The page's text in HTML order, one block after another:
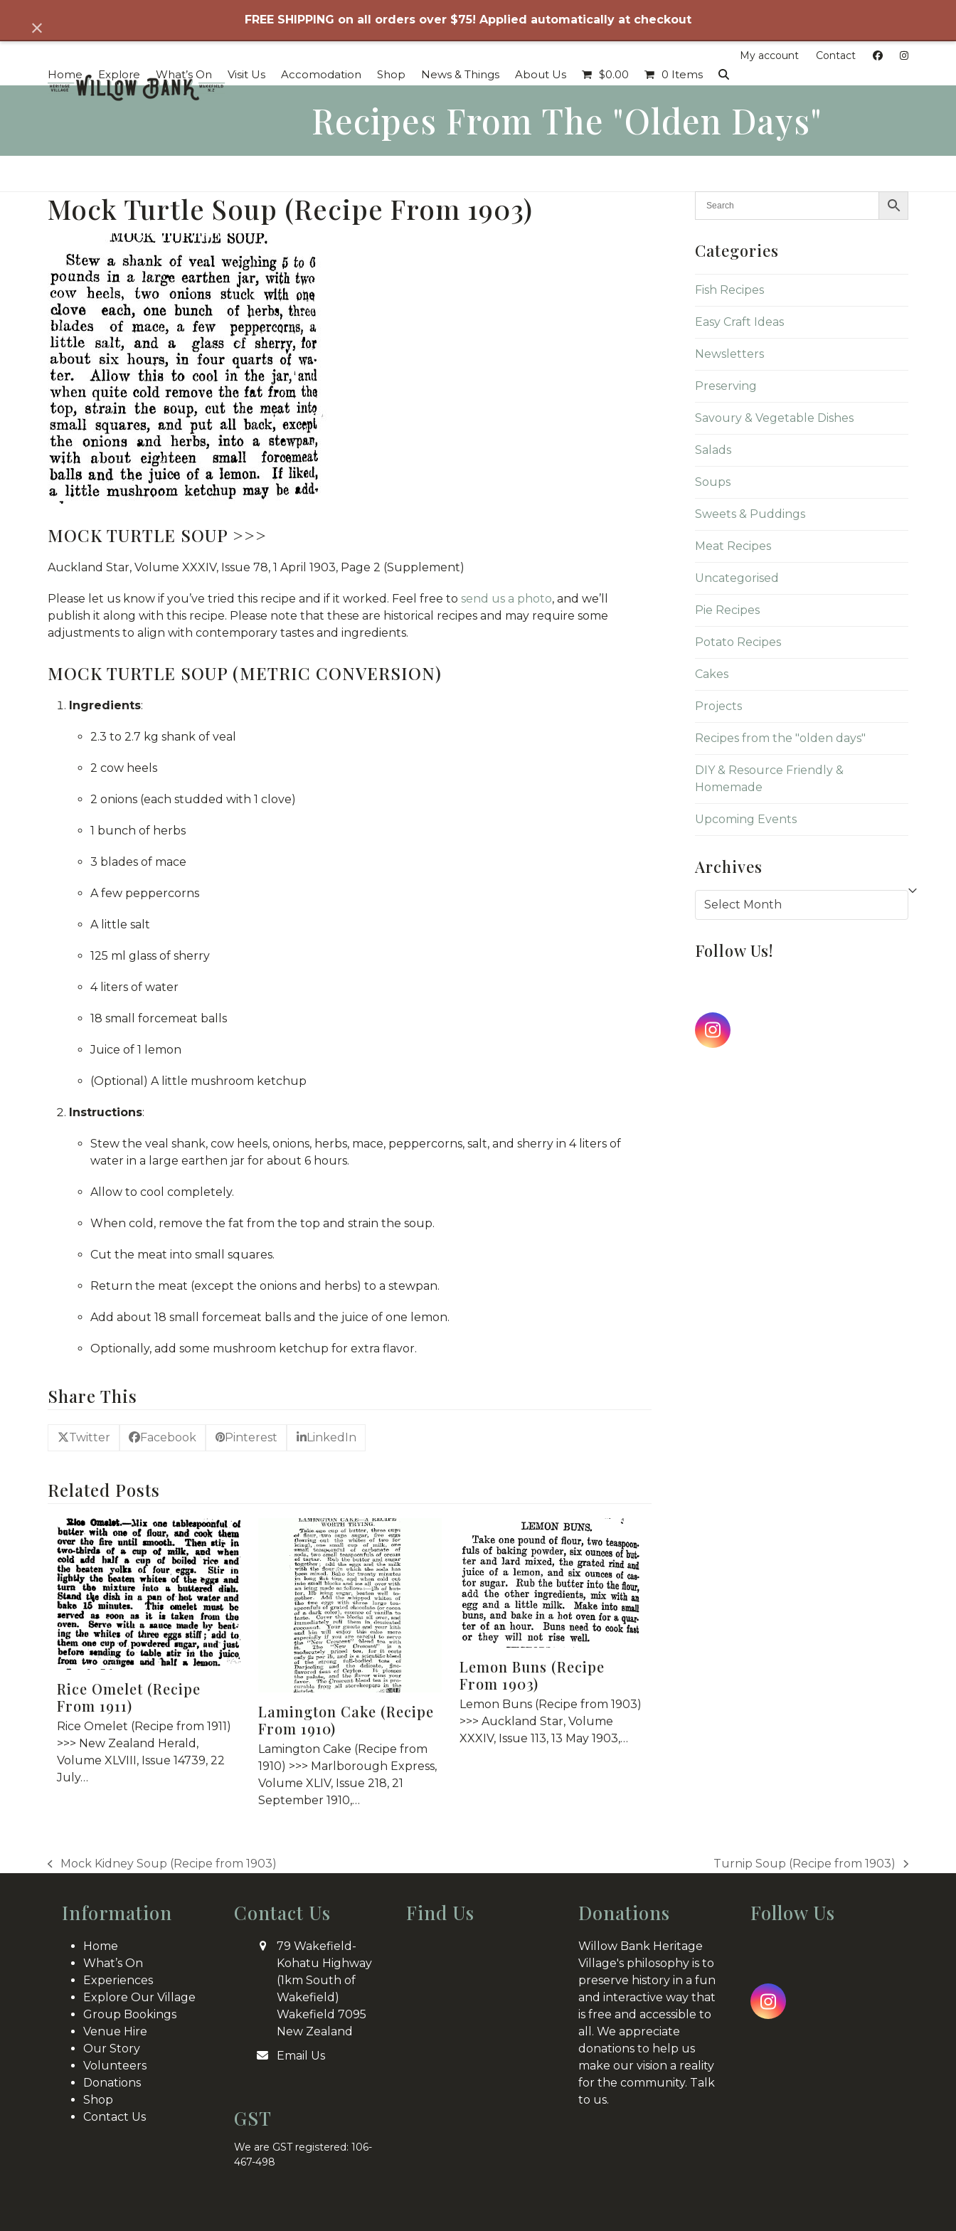
content
FREE SHIPPING on all orders over $75! Applied automatically at checkout
Dismiss
My account Contact
Home Explore What’s On Visit Us Accomodation Shop News & Things About Us $0.00 0 Items
Recipes From The "olden Days"
Mock Turtle Soup (Recipe From 1903)
MOCK TURTLE SOUP >>>
Auckland Star, Volume XXXIV, Issue 78, 1 April 1903, Page 2 (Supplement)
Please let us know if you’ve tried this recipe and if it worked. Feel free tosend us a photo, and we’ll
publish it along with this recipe. Please note that these are historical recipes and may require some
adjustments to align with contemporary tastes and ingredients.
MOCK TURTLE SOUP (METRIC CONVERSION)
Ingredients:
2.3 to 2.7 kg shank of veal
2 cow heels
2 onions (each studded with 1 clove)
1 bunch of herbs
3 blades of mace
A few peppercorns
A little salt
125 ml glass of sherry
4 liters of water
18 small forcemeat balls
Juice of 1 lemon
(Optional) A little mushroom ketchup
Instructions:
Stew the veal shank, cow heels, onions, herbs, mace, peppercorns, salt, and sherry in 4 liters of
water in a large earthen jar for about 6 hours.
Allow to cool completely.
When cold, remove the fat from the top and strain the soup.
Cut the meat into small squares.
Return the meat (except the onions and herbs) to a stewpan.
Add about 18 small forcemeat balls and the juice of one lemon.
Optionally, add some mushroom ketchup for extra flavor.
Share This
Twitter Facebook Pinterest LinkedIn
Related Posts
Rice Omelet (Recipe
From 1911)
Rice Omelet (Recipe from 1911)
>>> New Zealand Herald,
Volume XLVIII, Issue 14739, 22
July…
Lamington Cake (Recipe
From 1910)
Lamington Cake (Recipe from
1910) >>> Marlborough Express,
Volume XLIV, Issue 218, 21
September 1910,…
Lemon Buns (Recipe
From 1903)
Lemon Buns (Recipe from 1903)
>>> Auckland Star, Volume
XXXIV, Issue 113, 13 May 1903,…
Categories
Fish Recipes
Easy Craft Ideas
Newsletters
Preserving
Savoury & Vegetable Dishes
Salads
Soups
Sweets & Puddings
Meat Recipes
Uncategorised
Pie Recipes
Potato Recipes
Cakes
Projects
Recipes from the "olden days"
DIY & Resource Friendly &
Homemade
Upcoming Events
Archives
Archives
Follow Us!
Instagram
previous
Mock Kidney Soup (Recipe from 1903)
next
Turnip Soup (Recipe from 1903)
Information
Home
What’s On
Experiences
Explore Our Village
Group Bookings
Venue Hire
Our Story
Volunteers
Donations
Shop
Contact Us
Contact Us
79 Wakefield-
Kohatu Highway
(1km South of
Wakefield)
Wakefield 7095
New Zealand
Email Us
GST
We are GST registered: 106-
467-498
Find Us Donations
Willow Bank Heritage
Village's philosophy is to
preserve history in a fun
and interactive way that
is free and accessible to
all. We appreciate
donations to help us
make our vision a reality
for the community. Talk
to us.
Follow Us
Instagram